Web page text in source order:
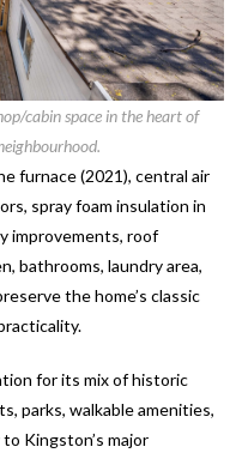
cabin space in the heart of
furnace (2021), central air
spray foam insulation in
improvements, roof
bathrooms, laundry area,
the home’s classic
for its mix of historic
parks, walkable amenities,
Kingston’s major